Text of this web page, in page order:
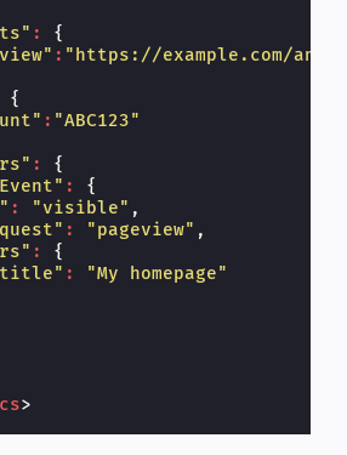
:
{
: "https://example.com/
{
: "ABC123"
:
{
:
{
: "visible" ,
: "pageview" ,
:
{
:
"My homepage"
>